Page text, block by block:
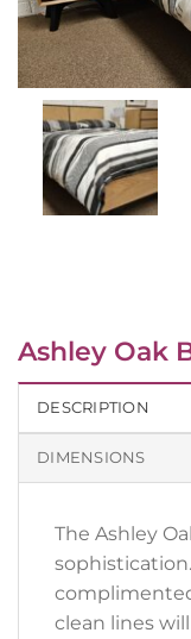
Ashley Oak
DESCRIPTION
DIMENSIONS
The Ashley
clean lines